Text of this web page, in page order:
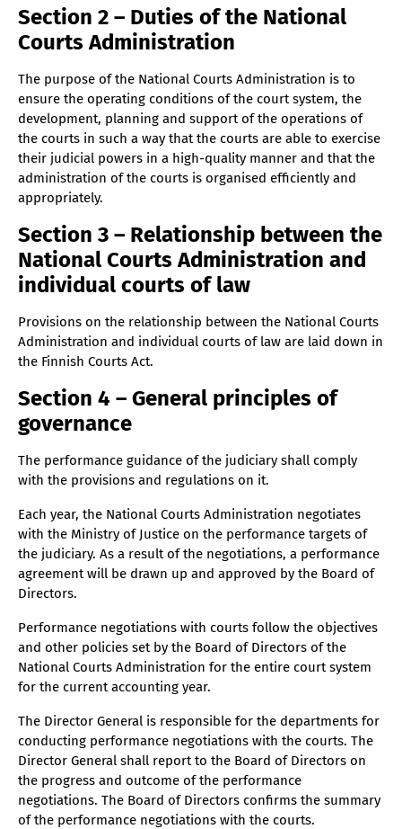
Section 22 – Duties and decision-making powers of
the Director General
the directors of the departments
Section 24 – Appointment, duties and decision-
making power of the group’s supervisor (11.3.2026)
Section 25 – Team Leader Assignment and Duties
(11.3.2026)
Section 26 – The tasks of the Head of
Communications and the communications group
(11.3.2026)
Section 27 – Duties of the Head of Public Affairs
Section 29 – Employer officials
Section 30 – Decision-making process
Section 32 – Referral and decision-making of matters
Section 33 – Appointments
Section 34 – Leave of absence
Section 35 – Annual leave and absences (30.10.2024)
Section 36 –Approval of travel plans and invoices
(30.10.2024)
Section 37 – Appointment of deputies
Section 38 – Approval of secondary occupations
Section 40 – Other personnel matters
Section 41 – Qualification requirements for
personnel
Section 42 – Processing of a request for
administrative review
Section 43 – Setting up of projects
Section 44 – Cooperation
Section 45 – Preparedness and protection activities
Section 2 – Duties of the National
Courts Administration
The purpose of the National Courts Administration is to
ensure the operating conditions of the court system, the
development, planning and support of the operations of
the courts in such a way that the courts are able to exercise
their judicial powers in a high-quality manner and that the
administration of the courts is organised efficiently and
appropriately.
Section 3 – Relationship between the
National Courts Administration and
individual courts of law
Provisions on the relationship between the National Courts
Administration and individual courts of law are laid down in
the Finnish Courts Act.
Section 4 – General principles of
governance
The performance guidance of the judiciary shall comply
with the provisions and regulations on it.
Each year, the National Courts Administration negotiates
with the Ministry of Justice on the performance targets of
the judiciary. As a result of the negotiations, a performance
agreement will be drawn up and approved by the Board of
Directors.
Performance negotiations with courts follow the objectives
and other policies set by the Board of Directors of the
National Courts Administration for the entire court system
for the current accounting year.
The Director General is responsible for the departments for
conducting performance negotiations with the courts. The
Director General shall report to the Board of Directors on
the progress and outcome of the performance
negotiations. The Board of Directors confirms the summary
of the performance negotiations with the courts.